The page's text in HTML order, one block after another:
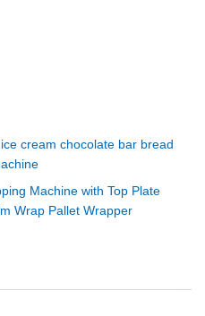
cream chocolate bar bread
Machine with Top Plate
Wrap Pallet Wrapper